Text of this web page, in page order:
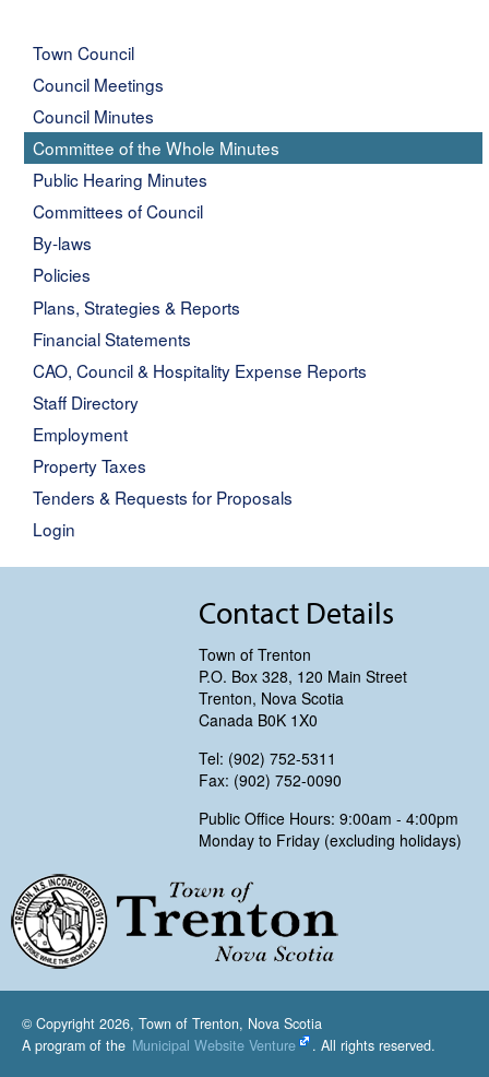
Town Council
Council Meetings
Council Minutes
Committee of the Whole Minutes
Public Hearing Minutes
Committees of Council
By-laws
Policies
Plans, Strategies & Reports
Financial Statements
CAO, Council & Hospitality Expense Reports
Staff Directory
Employment
Property Taxes
Tenders & Requests for Proposals
Login
Contact Details
Town of Trenton
P.O. Box 328, 120 Main Street
Trenton, Nova Scotia
Canada B0K 1X0
Tel: (902) 752-5311
Fax: (902) 752-0090
Public Office Hours: 9:00am - 4:00pm
Monday to Friday (excluding holidays)
© Copyright 2026, Town of Trenton, Nova Scotia
A program of the Municipal Website Venture . All rights reserved.